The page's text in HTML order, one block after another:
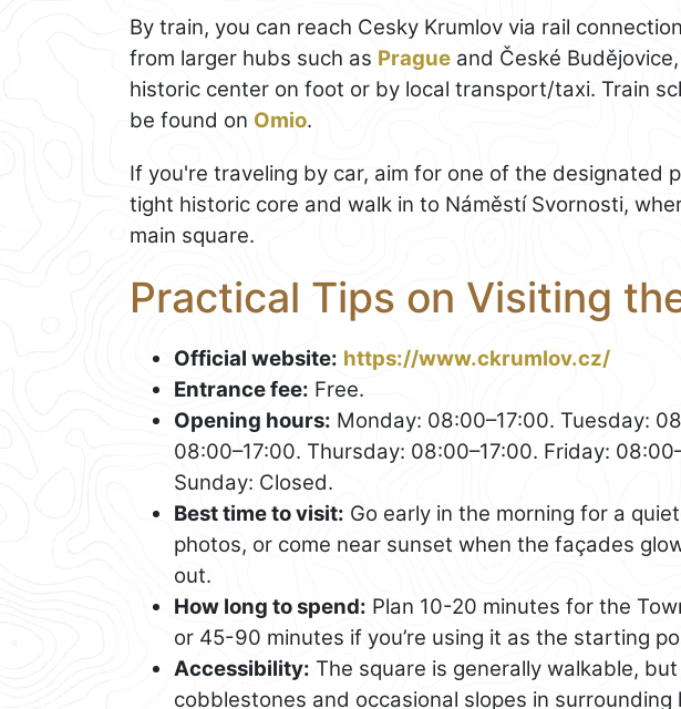
By train, you can reach Cesky Krumlov via rail
from larger hubs such as Prague and České
historic center on foot or by local transport/taxi. Train
be found on Omio.
If you're traveling by car, aim for one of the designated
tight historic core and walk in to Náměstí Svornosti,
main square.
Practical Tips on Visiting
Official website: https://www.ckrumlov.cz/
Entrance fee: Free.
Opening hours: Monday: 08:00–17:00. Tuesday:
08:00–17:00. Thursday: 08:00–17:00. Friday:
Sunday: Closed.
Best time to visit: Go early in the morning for a
photos, or come near sunset when the façades
out.
How long to spend: Plan 10-20 minutes for the
or 45-90 minutes if you’re using it as the starting
Accessibility: The square is generally walkable,
cobblestones and occasional slopes in surrounding